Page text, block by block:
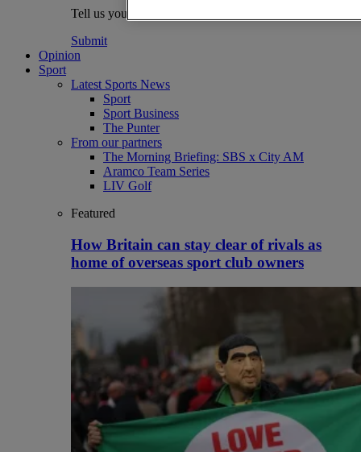
Tell us your story.
Submit
Opinion
Sport
Latest Sports News
Sport
Sport Business
The Punter
From our partners
The Morning Briefing: SBS x City AM
Aramco Team Series
LIV Golf
Featured
How Britain can stay clear of rivals as
home of overseas sport club owners